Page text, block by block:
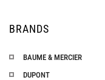
BRANDS
BAUME & MERCIER
DUPONT